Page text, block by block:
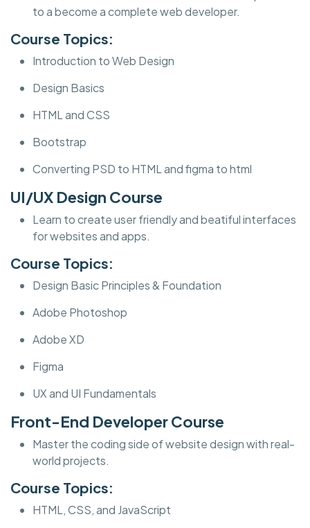
to a become a complete web developer.
Course Topics:
Introduction to Web Design
Design Basics
HTML and CSS
Bootstrap
Converting PSD to HTML and figma to html
UI/UX Design Course
Learn to create user friendly and beatiful interfaces
for websites and apps.
Course Topics:
Design Basic Principles & Foundation
Adobe Photoshop
Adobe XD
Figma
UX and UI Fundamentals
Front-End Developer Course
Master the coding side of website design with real-
world projects.
Course Topics:
HTML, CSS, and JavaScript